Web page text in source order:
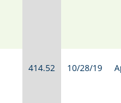
414.52 10/28/19